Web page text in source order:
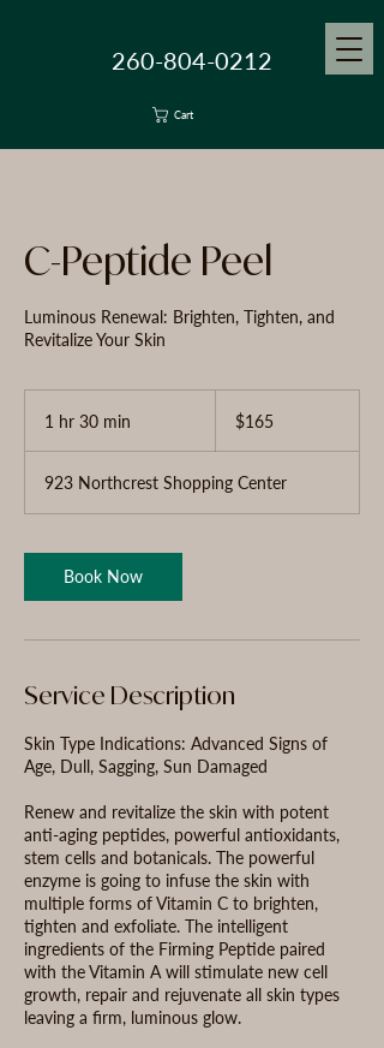
260-804-0212
Cart
C-Peptide Peel
Luminous Renewal: Brighten, Tighten, and
Revitalize Your Skin
1 hr 30 min
0
m
n
dollars$165
923 Northcrest Shopping Center
Book Now
Service Description
Skin Type Indications: Advanced Signs of
Age, Dull, Sagging, Sun Damaged
Renew and revitalize the skin with potent
anti-aging peptides, powerful antioxidants,
stem cells and botanicals. The powerful
enzyme is going to infuse the skin with
multiple forms of Vitamin C to brighten,
tighten and exfoliate. The intelligent
ingredients of the Firming Peptide paired
with the Vitamin A will stimulate new cell
growth, repair and rejuvenate all skin types
leaving a firm, luminous glow.